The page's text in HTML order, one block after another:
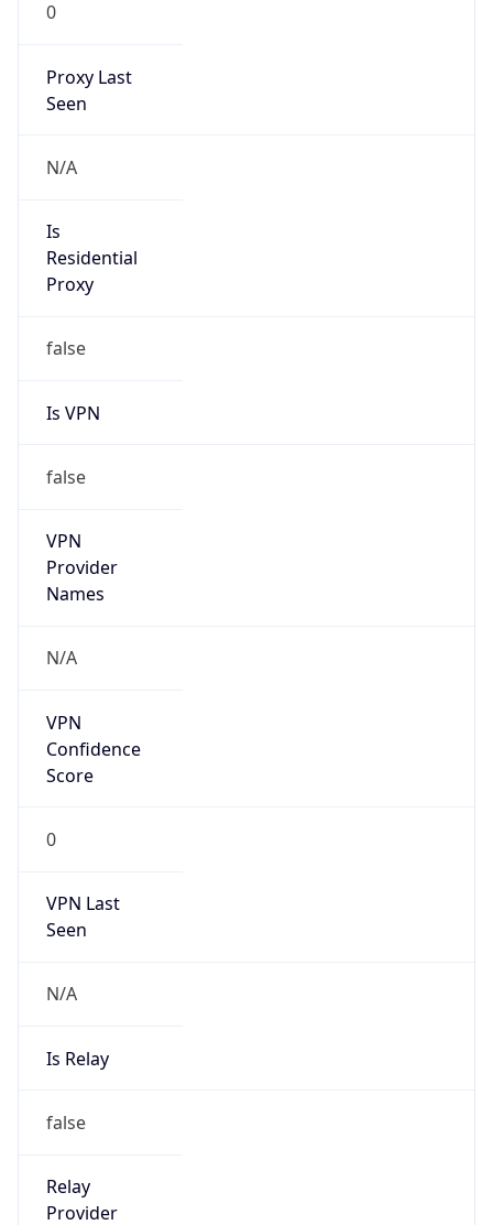
0
Proxy Last
Seen
N/A
Is
Residential
Proxy
false
Is VPN
false
VPN
Provider
Names
N/A
VPN
Confidence
Score
0
VPN Last
Seen
N/A
Is Relay
false
Relay
Provider